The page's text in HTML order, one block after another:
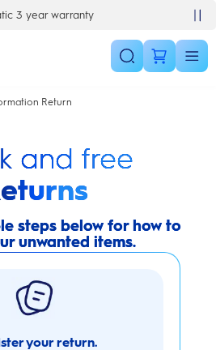
3 year warranty
Return
and free
steps below for how to
unwanted items.
your return.